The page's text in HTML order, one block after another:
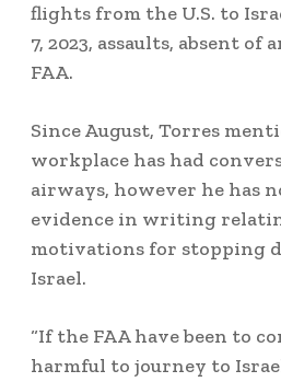
flights from the U.S. to
7, 2023, assaults, absent of
FAA.
Since August, Torres
workplace has had
airways, however he has
evidence in writing
motivations for stopping
Israel.
“If the FAA have been to
harmful to journey to